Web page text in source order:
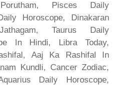
Pisces Daily
Horoscope, Dinakaran
Taurus Daily
In Hindi, Libra Today,
Aaj Ka Rashifal In
Kundli, Cancer Zodiac,
Daily Horoscope,